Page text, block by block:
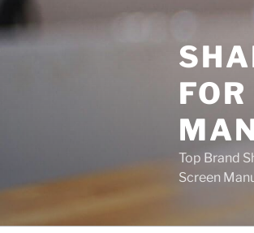
to
content
Top Brand
Screen